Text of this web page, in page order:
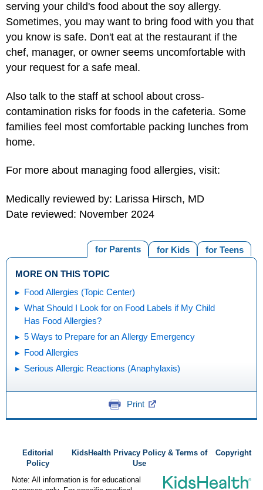
serving your child's food about the soy allergy.
Sometimes, you may want to bring food with you that
you know is safe. Don't eat at the restaurant if the
chef, manager, or owner seems uncomfortable with
your request for a safe meal.
Also talk to the staff at school about cross-
contamination risks for foods in the cafeteria. Some
families feel most comfortable packing lunches from
home.
For more about managing food allergies, visit:
Medically reviewed by: Larissa Hirsch, MD
Date reviewed: November 2024
for Teens
for Kids
for Parents
MORE ON THIS TOPIC
Food Allergies (Topic Center)
What Should I Look for on Food Labels if My Child
Has Food Allergies?
5 Ways to Prepare for an Allergy Emergency
Food Allergies
Serious Allergic Reactions (Anaphylaxis)
Print
Editorial
Policy
KidsHealth Privacy Policy & Terms of
Use
Copyright
Note: All information is for educational